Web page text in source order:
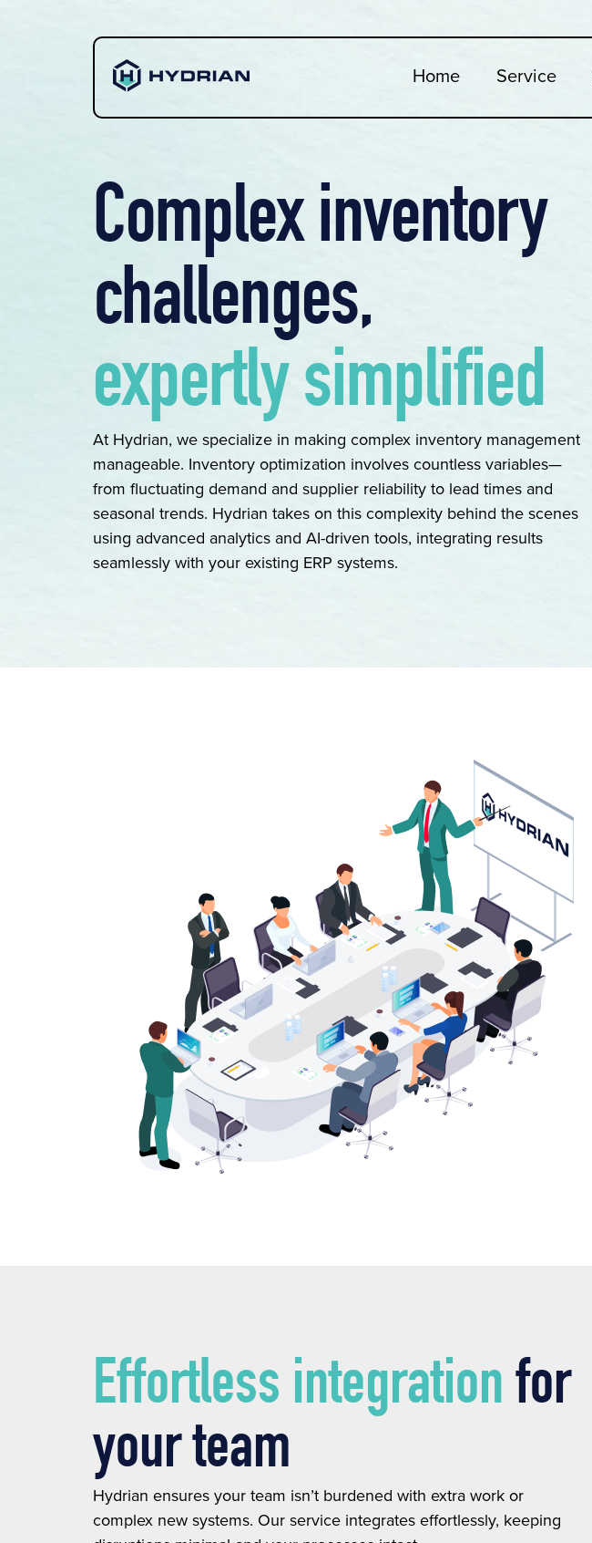
Home Service
Complex inventory
challenges,
expertly simplified
At Hydrian, we specialize in making complex inventory management
manageable. Inventory optimization involves countless variables—
from fluctuating demand and supplier reliability to lead times and
seasonal trends. Hydrian takes on this complexity behind the scenes
using advanced analytics and AI-driven tools, integrating results
seamlessly with your existing ERP systems.
Effortless integration for
your team
Hydrian ensures your team isn’t burdened with extra work or
complex new systems. Our service integrates effortlessly, keeping